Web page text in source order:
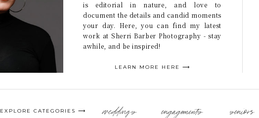
is editorial in nature, and love to
document the details and candid moments
your day. Here, you can find my latest
work at Sherri Barber Photography - stay
awhile, and be inspired!
LEARN MORE HERE ⟶
EXPLORE CATEGORIES ⟶ weddings engagements seniors